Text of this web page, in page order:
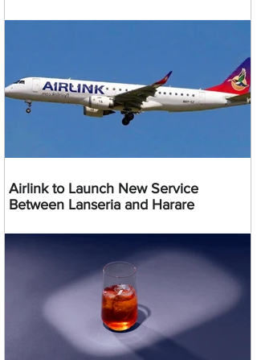
Airlink to Launch New Service
Between Lanseria and Harare